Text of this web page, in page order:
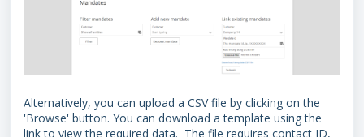
Alternatively, you can upload a CSV file by clicking on the
'Browse' button. You can download a template using the
link to view the required data. The file requires contact ID,